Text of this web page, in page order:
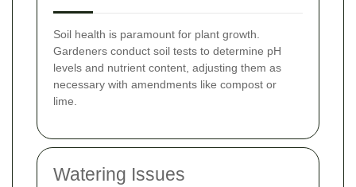
Soil health is paramount for plant growth.
Gardeners conduct soil tests to determine pH
levels and nutrient content, adjusting them as
necessary with amendments like compost or
lime.
Watering Issues